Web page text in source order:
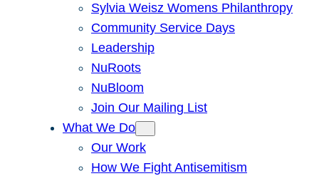
Sylvia Weisz Womens Philanthropy
Community Service Days
Leadership
NuRoots
NuBloom
Join Our Mailing List
What We Do
Our Work
How We Fight Antisemitism